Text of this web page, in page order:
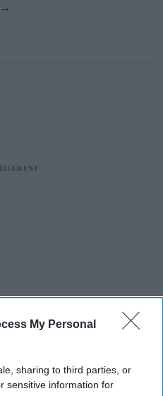
My Personal
sharing to third parties, or
sensitive information for
suicide bombing outside a police station,
District of Pakistan's Khyber Pakhtunkhwa
outside